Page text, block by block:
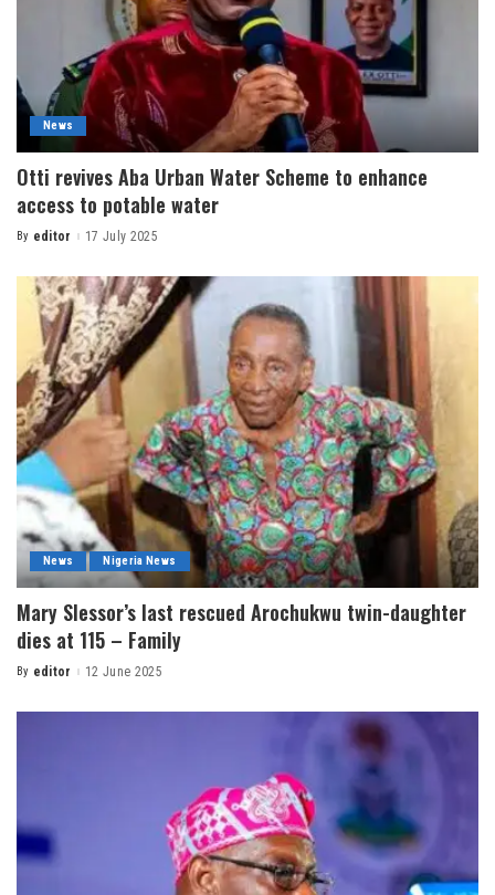
News
Otti revives Aba Urban Water Scheme to enhance
access to potable water
By editor 17 July 2025
News Nigeria News
Mary Slessor’s last rescued Arochukwu twin-daughter
dies at 115 – Family
By editor 12 June 2025